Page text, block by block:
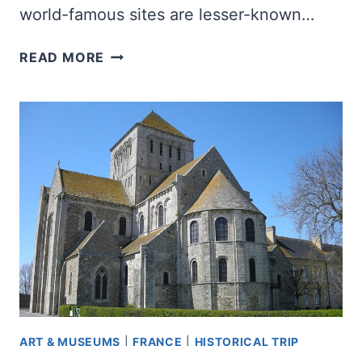
world-famous sites are lesser-known…
READ MORE WHAT
HORREA
PIPERATARIA,
AND
WHY
DOES
IT
MATTER?
ART & MUSEUMS |FRANCE HISTORICAL TRIP